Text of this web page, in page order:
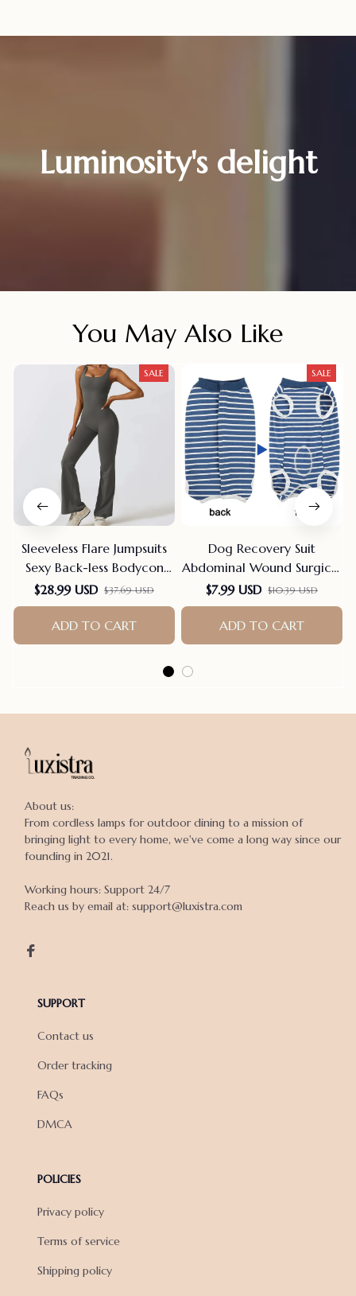
Luminosity's delight
You May Also Like
SALE
Sleeveless Flare Jumpsuits
Sexy Back-less Bodycon
Scrunch Butt Yoga Rom-
pers Seamless Playsuit
$28.99 USD $37.69 USD
ADD TO CART
SALE
Dog Recovery Suit
Abdominal Wound Surgical
Clothes Dogs Anti-Licking
Pet Onesies Vest Post
Surgery Dog Sterilization
Suit
$7.99 USD $10.39 USD
ADD TO CART
About us:
From cordless lamps for outdoor dining to a mission of
bringing light to every home, we've come a long way since our
founding in 2021.
Working hours: Support 24/7
Reach us by email at: support@luxistra.com
SUPPORT
Contact us
Order tracking
FAQs
DMCA
POLICIES
Privacy policy
Terms of service
Shipping policy